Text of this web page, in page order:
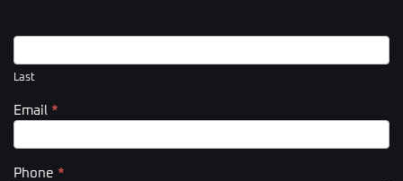
Last
Email *
Phone *